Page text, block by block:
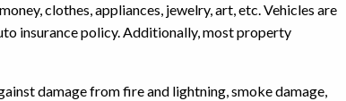
clothes, appliances, jewelry, art, etc. Vehicles are
insurance policy. Additionally, most property
damage from fire and lightning, smoke damage,